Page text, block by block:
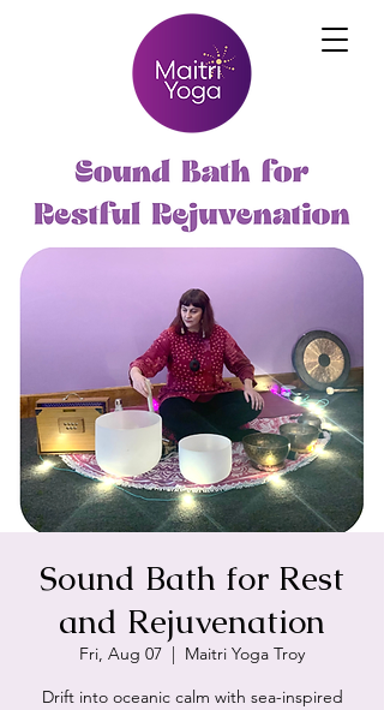
Sound Bath for Rest
and Rejuvenation
Fri, Aug 07
  |
Maitri Yoga Troy
Drift into oceanic calm with sea-inspired